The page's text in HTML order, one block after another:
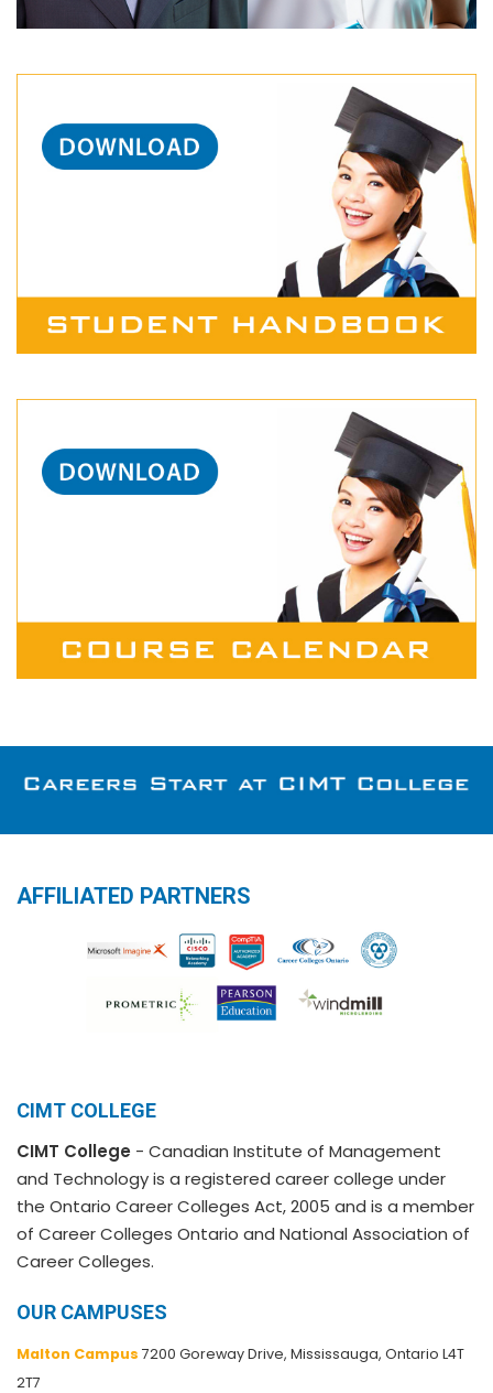
AFFILIATED PARTNERS
CIMT COLLEGE
CIMT College - Canadian Institute of Management
and Technology is a registered career college under
the Ontario Career Colleges Act, 2005 and is a member
of Career Colleges Ontario and National Association of
Career Colleges.
OUR CAMPUSES
Malton Campus 7200 Goreway Drive, Mississauga, Ontario L4T
2T7